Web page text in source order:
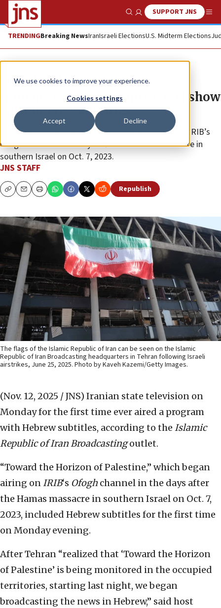
We use cookies to improve your experience.
Cookies settings
Accept Decline
Show SearchSUPPORT JNS
TRENDINGBreaking NewsIranIsraeli ElectionsU.S. Midterm Elections
News Jewish Life
Iranian state TV airs anti-Israel show
with Hebrew subtitles
“Toward the Horizon of Palestine” began airing on IRIB’s
Ofogh channel in the days after the Hamas massacre in
southern Israel on Oct. 7, 2023.
JNS STAFF
CopyEmailPrint Republish
The flags of the Islamic Republic of Iran can be seen on the Islamic
Republic of Iran Broadcasting headquarters in Tehran following Israeli
airstrikes, June 25, 2025. Photo by Kaveh Kazemi/Getty Images.
(Nov. 12, 2025 / JNS) Iranian state television on
Monday for the first time ever aired a program
with Hebrew subtitles, according to the Islamic
Republic of Iran Broadcastingoutlet.
“Toward the Horizon of Palestine,” which began
airing onIRIB‘s Ofogh channel in the days after
the Hamas massacre in southern Israel on Oct. 7,
2023, included Hebrew subtitles for the first time
on Monday evening.
After Tehran “realized that ‘Toward the Horizon
of Palestine’ is being monitored in the occupied
territories, starting last night, we began
broadcasting the news in Hebrew,” said host